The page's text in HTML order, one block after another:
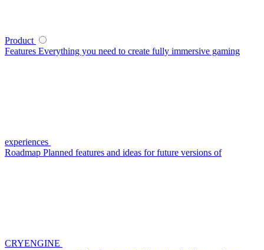
Product
Features Everything you need to create fully immersive gaming
experiences
Roadmap Planned features and ideas for future versions of
CRYENGINE